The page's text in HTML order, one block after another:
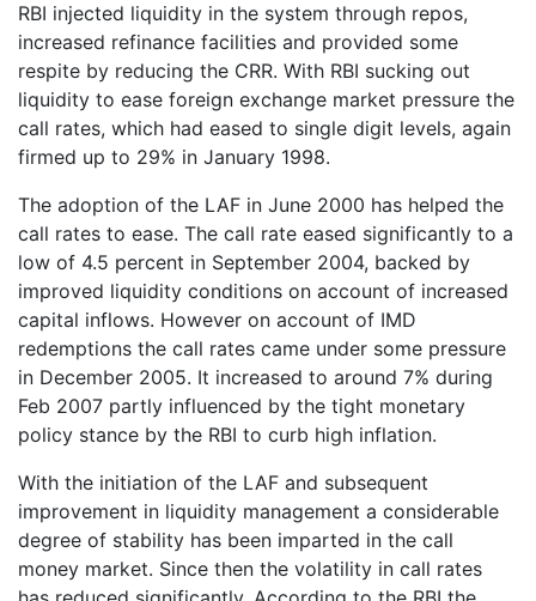
RBI injected liquidity in the system through repos,
increased refinance facilities and provided some
respite by reducing the CRR. With RBI sucking out
liquidity to ease foreign exchange market pressure the
call rates, which had eased to single digit levels, again
firmed up to 29% in January 1998.
The adoption of the LAF in June 2000 has helped the
call rates to ease. The call rate eased significantly to a
low of 4.5 percent in September 2004, backed by
improved liquidity conditions on account of increased
capital inflows. However on account of IMD
redemptions the call rates came under some pressure
in December 2005. It increased to around 7% during
Feb 2007 partly influenced by the tight monetary
policy stance by the RBI to curb high inflation.
With the initiation of the LAF and subsequent
improvement in liquidity management a considerable
degree of stability has been imparted in the call
money market. Since then the volatility in call rates